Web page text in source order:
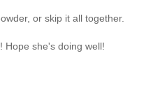
or skip it all together.
Hope she's doing well!